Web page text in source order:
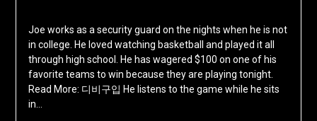
Joe works as a security guard on the nights when he is not
in college. He loved watching basketball and played it all
through high school. He has wagered $100 on one of his
favorite teams to win because they are playing tonight.
Read More: 디비구입 He listens to the game while he sits
in…